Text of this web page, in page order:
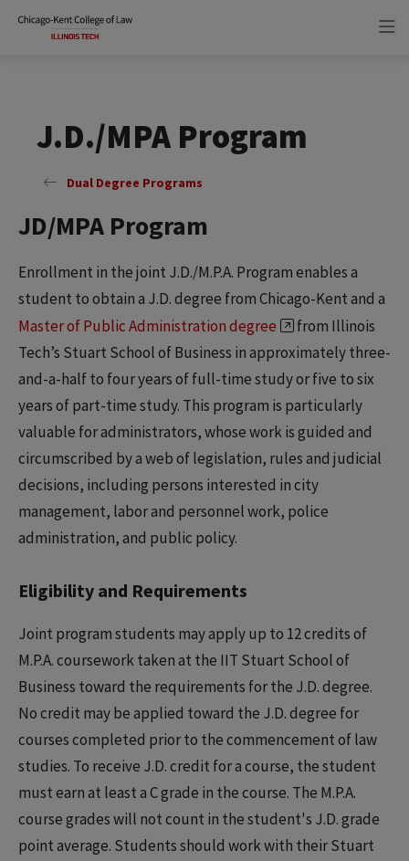
J.D./MPA Program
Dual Degree Programs
JD/MPA Program
Enrollment in the joint J.D./M.P.A. Program enables a
student to obtain a J.D. degree from Chicago-Kent and a
Master of Public Administration degree
from Illinois
Tech’s Stuart School of Business in approximately three-
and-a-half to four years of full-time study or five to six
years of part-time study. This program is particularly
valuable for administrators, whose work is guided and
circumscribed by a web of legislation, rules and judicial
decisions, including persons interested in city
management, labor and personnel work, police
administration, and public policy.
Eligibility and Requirements
Joint program students may apply up to 12 credits of
M.P.A. coursework taken at the IIT Stuart School of
Business toward the requirements for the J.D. degree.
No credit may be applied toward the J.D. degree for
courses completed prior to the commencement of law
studies. To receive J.D. credit for a course, the student
must earn at least a C grade in the course. The M.P.A.
course grades will not count in the student's J.D. grade
point average. Students should work with their Stuart